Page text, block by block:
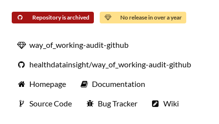
Repository is archived No release in over a year
way_of_working-audit-github
healthdatainsight/way_of_working-audit-github
Homepage Documentation
Source Code Bug Tracker Wiki